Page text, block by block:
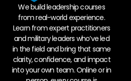
We build leadership courses
from real-world experience.
Learn from expert practitioners
and military leaders who’ve led
in the field and bring that same
clarity, confidence, and impact
into your own team. Online or in